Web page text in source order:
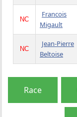
NC
Francois
Migault
NC
Jean-Pierre
Beltoise
Race